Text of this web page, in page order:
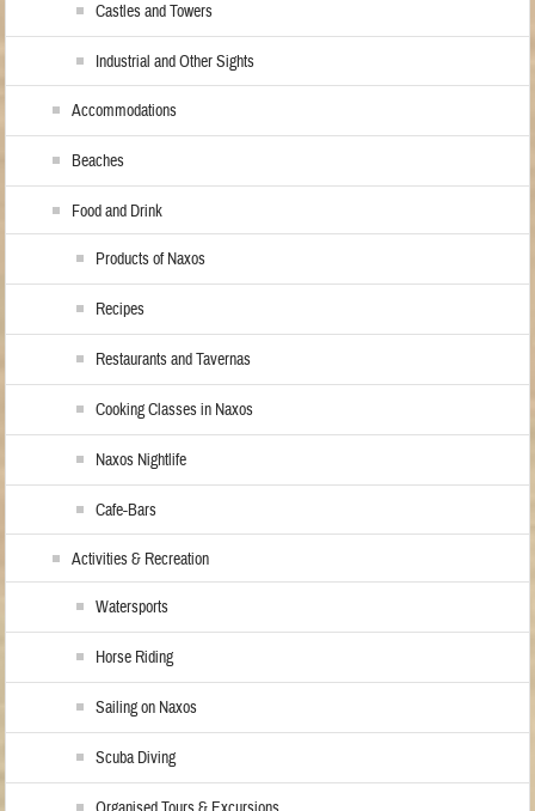
Castles and Towers
Industrial and Other Sights
Accommodations
Beaches
Food and Drink
Products of Naxos
Recipes
Restaurants and Tavernas
Cooking Classes in Naxos
Naxos Nightlife
Cafe-Bars
Activities & Recreation
Watersports
Horse Riding
Sailing on Naxos
Scuba Diving